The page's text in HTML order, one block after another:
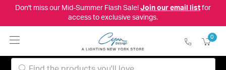
Don't miss our Mid-Summer Flash Sale! Join our email listfor
access to exclusive savings.
0